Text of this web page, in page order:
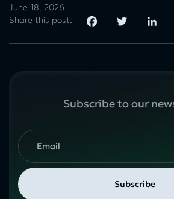
Share this post:
June 18, 2026
Subscribe to our